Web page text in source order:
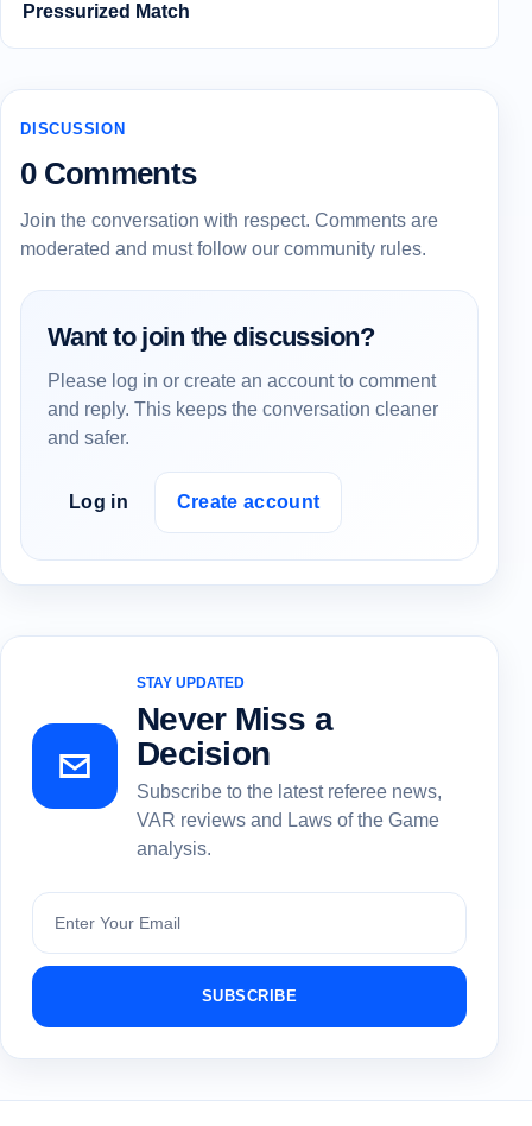
Pressurized Match
DISCUSSION
0 Comments
Join the conversation with respect. Comments are
moderated and must follow our community rules.
Want to join the discussion?
Please log in or create an account to comment
and reply. This keeps the conversation cleaner
and safer.
Log in Create account
STAY UPDATED
Never Miss a
Decision
Subscribe to the latest referee news,
VAR reviews and Laws of the Game
analysis.
Subscribe
SUBSCRIBE